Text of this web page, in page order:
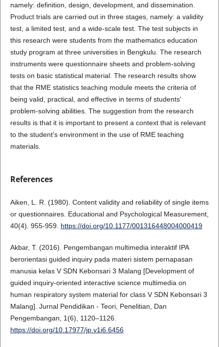
namely: definition, design, development, and dissemination.
Product trials are carried out in three stages, namely: a validity
test, a limited test, and a wide-scale test. The test subjects in
this research were students from the mathematics education
study program at three universities in Bengkulu. The research
instruments were questionnaire sheets and problem-solving
tests on basic statistical material. The research results show
that the RME statistics teaching module meets the criteria of
being valid, practical, and effective in terms of students'
problem-solving abilities. The suggestion from the research
results is that it is important to present a context that is relevant
to the student's environment in the use of RME teaching
materials.
References
Aiken, L. R. (1980). Content validity and reliability of single items
or questionnaires. Educational and Psychological Measurement,
40(4). 955-959. https://doi.org/10.1177/001316448004000419
Akbar, T. (2016). Pengembangan multimedia interaktif IPA
berorientasi guided inquiry pada materi sistem pernapasan
manusia kelas V SDN Kebonsari 3 Malang [Development of
guided inquiry-oriented interactive science multimedia on
human respiratory system material for class V SDN Kebonsari 3
Malang]. Jurnal Pendidikan - Teori, Penelitian, Dan
Pengembangan, 1(6), 1120–1126.
https://doi.org/10.17977/jp.v1i6.6456